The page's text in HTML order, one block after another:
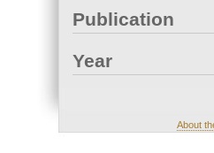
Publication
Year
About